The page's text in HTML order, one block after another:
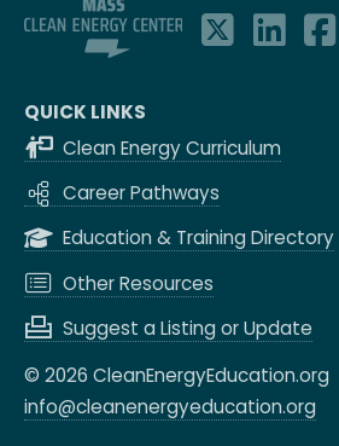
QUICK LINKS
Clean Energy Curriculum
Career Pathways
Education & Training Directory
Other Resources
Suggest a Listing or Update
© 2026 CleanEnergyEducation.org
info@cleanenergyeducation.org